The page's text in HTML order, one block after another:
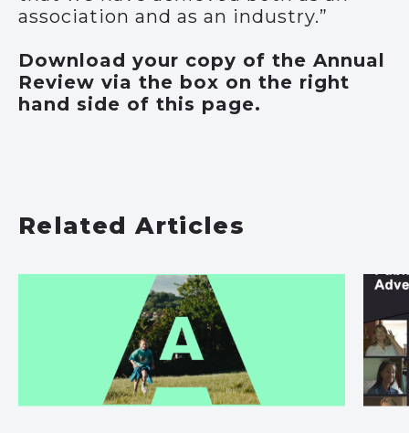
association and as an industry.”
Download your copy of the Annual
Review via the box on the right
hand side of this page.
Related Articles